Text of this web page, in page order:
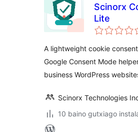
Scinorx
Lite
A lightweight cookie
Google Consent Mode
business WordPress
Scinorx Technologies
10 baino gutxiago